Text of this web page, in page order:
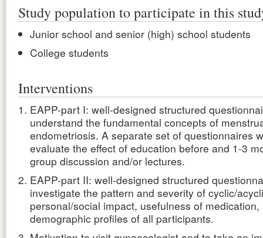
Study population to participate in this
Junior school and senior (high) school students
College students
Interventions
EAPP-part I: well-designed structured
understand the fundamental concepts of
endometriosis. A separate set of questionnaires
evaluate the effect of education before and 1-3
group discussion and/or lectures.
EAPP-part II: well-designed structured
investigate the pattern and severity of cyclic/
personal/social impact, usefulness of medication,
demographic profiles of all participants.